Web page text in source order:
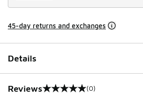
45-day returns and exchanges
Details
Reviews
0 out of 5 rating (0)